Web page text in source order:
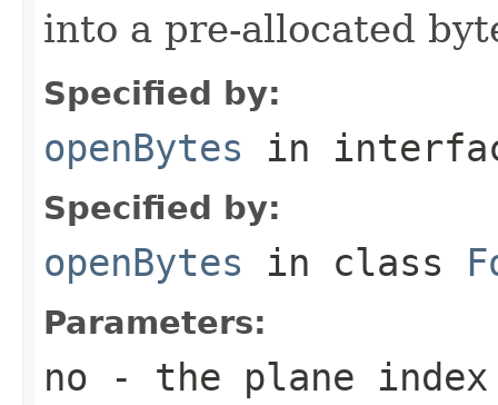
into a pre-allocated
Specified by:
openBytes in
Specified by:
openBytes in class
Parameters:
no - the plane